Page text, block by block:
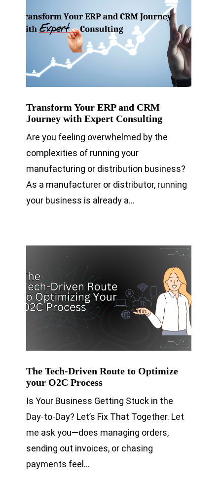
Transform Your ERP and CRM
Journey with Expert Consulting
Are you feeling overwhelmed by the
complexities of running your
manufacturing or distribution business?
As a manufacturer or distributor, running
your business is already a…
The Tech-Driven Route to Optimize
your O2C Process
Is Your Business Getting Stuck in the
Day-to-Day? Let’s Fix That Together. Let
me ask you—does managing orders,
sending out invoices, or chasing
payments feel…